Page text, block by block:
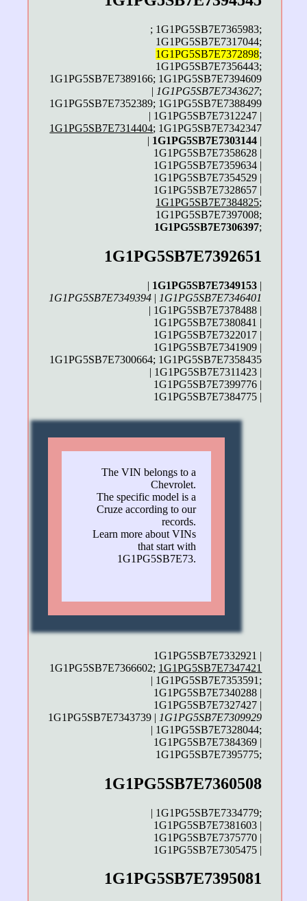
; 1G1PG5SB7E7365983;
1G1PG5SB7E7317044;
1G1PG5SB7E7372898;
1G1PG5SB7E7356443;
1G1PG5SB7E7389166; 1G1PG5SB7E7394609
| 1G1PG5SB7E7343627;
1G1PG5SB7E7352389; 1G1PG5SB7E7388499
| 1G1PG5SB7E7312247 |
1G1PG5SB7E7314404; 1G1PG5SB7E7342347
| 1G1PG5SB7E7303144 |
1G1PG5SB7E7358628 |
1G1PG5SB7E7359634 |
1G1PG5SB7E7354529 |
1G1PG5SB7E7328657 |
1G1PG5SB7E7384825;
1G1PG5SB7E7397008;
1G1PG5SB7E7306397;
1G1PG5SB7E7392651
| 1G1PG5SB7E7349153 |
1G1PG5SB7E7349394 | 1G1PG5SB7E7346401
| 1G1PG5SB7E7378488 |
1G1PG5SB7E7380841 |
1G1PG5SB7E7322017 |
1G1PG5SB7E7341909 |
1G1PG5SB7E7300664; 1G1PG5SB7E7358435
| 1G1PG5SB7E7311423 |
1G1PG5SB7E7399776 |
1G1PG5SB7E7384775 |
The VIN belongs to a
Chevrolet.
The specific model is a
Cruze according to our
records.
Learn more about VINs
that start with
1G1PG5SB7E73.
1G1PG5SB7E7332921 |
1G1PG5SB7E7366602; 1G1PG5SB7E7347421
| 1G1PG5SB7E7353591;
1G1PG5SB7E7340288 |
1G1PG5SB7E7327427 |
1G1PG5SB7E7343739 | 1G1PG5SB7E7309929
| 1G1PG5SB7E7328044;
1G1PG5SB7E7384369 |
1G1PG5SB7E7395775;
1G1PG5SB7E7360508
| 1G1PG5SB7E7334779;
1G1PG5SB7E7381603 |
1G1PG5SB7E7375770 |
1G1PG5SB7E7305475 |
1G1PG5SB7E7395081